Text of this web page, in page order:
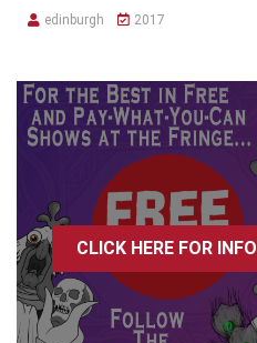
edinburgh 2017
CLICK HERE FOR INFO